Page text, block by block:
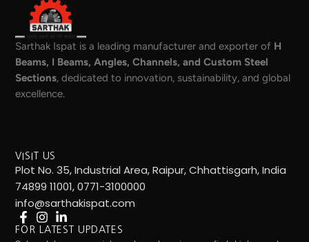
Sarthak Ispat is a leading manufacturer and exporter of H
Beams, I Beams, Angles, Channels, and Custom Steel
Sections, dedicated to innovation, sustainability, and global
excellence.
VISIT US
Plot No. 35, Industrial Area, Raipur, Chhattisgarh, India
74899 11001, 0771-3100000
info@sarthakispat.com
FOR LATEST UPDATES